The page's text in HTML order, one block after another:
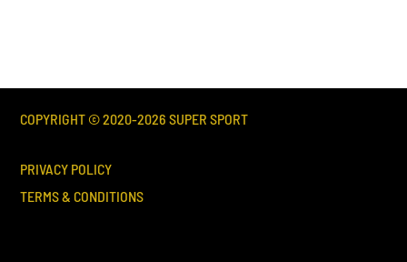
COPYRIGHT © 2020-2026 SUPER SPORT
PRIVACY POLICY
TERMS & CONDITIONS